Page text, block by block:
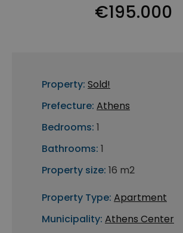
€195.000
Property: Sold!
Prefecture: Athens
Bedrooms: 1
Bathrooms: 1
Property size: 16 m2
Property Type: Apartment
Municipality: Athens Center